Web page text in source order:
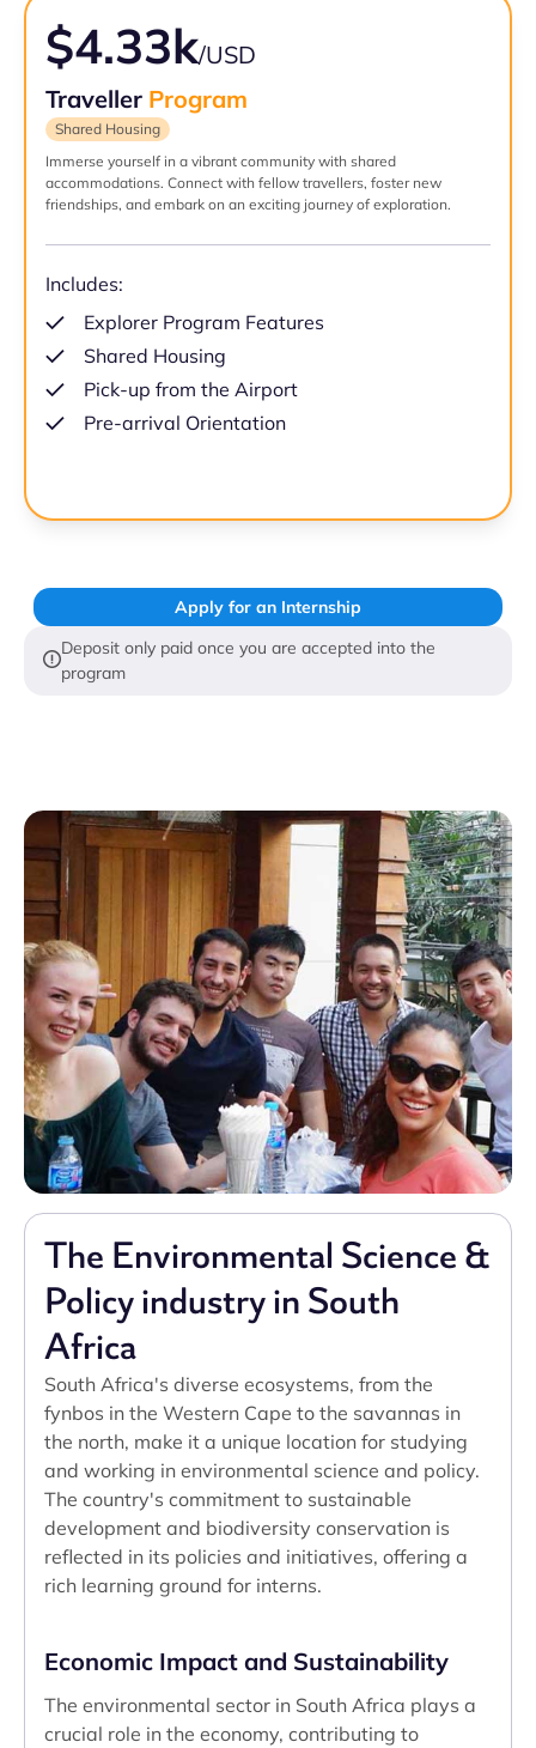
$4.33k/USD
Traveller Program
Shared Housing
Immerse yourself in a vibrant community with shared
accommodations. Connect with fellow travellers, foster new
friendships, and embark on an exciting journey of exploration.
Includes:
Explorer Program Features
Shared Housing
Pick-up from the Airport
Pre-arrival Orientation
Apply for an Internship
Deposit only paid once you are accepted into the
program
The Environmental Science &
Policy industry in South
Africa
South Africa's diverse ecosystems, from the
fynbos in the Western Cape to the savannas in
the north, make it a unique location for studying
and working in environmental science and policy.
The country's commitment to sustainable
development and biodiversity conservation is
reflected in its policies and initiatives, offering a
rich learning ground for interns.
Economic Impact and Sustainability
The environmental sector in South Africa plays a
crucial role in the economy, contributing to